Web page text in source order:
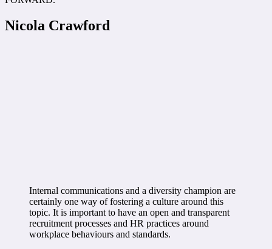
Nicola Crawford
Internal communications and a diversity champion are
certainly one way of fostering a culture around this
topic. It is important to have an open and transparent
recruitment processes and HR practices around
workplace behaviours and standards.